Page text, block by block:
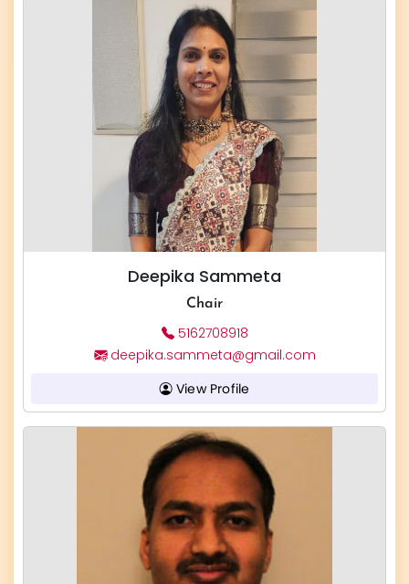
Deepika Sammeta
Chair
5162708918
deepika.sammeta@gmail.com
View Profile